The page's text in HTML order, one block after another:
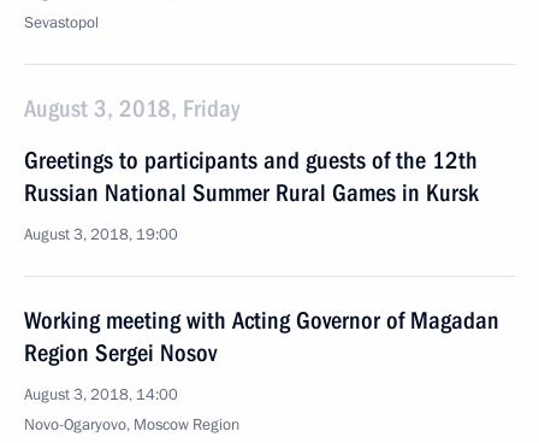
Sevastopol
August 3, 2018, Friday
Greetings to participants and guests of the 12th
Russian National Summer Rural Games in Kursk
August 3, 2018, 19:00
Working meeting with Acting Governor of Magadan
Region Sergei Nosov
August 3, 2018, 14:00
Novo-Ogaryovo, Moscow Region